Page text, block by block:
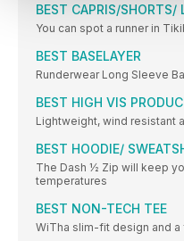
BEST CAPRIS/SHORTS/
You can spot a runner in
BEST BASELAYER
Runderwear Long Sleeve
BEST HIGH VIS
Lightweight, wind resistant
BEST HOODIE/
The Dash ½ Zip will keep
temperatures
BEST NON-TECH TEE
WiTha slim-fit design and